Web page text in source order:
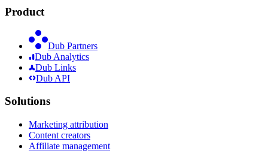
Product
Dub Partners
Dub Analytics
Dub Links
Dub API
Solutions
Marketing attribution
Content creators
Affiliate management